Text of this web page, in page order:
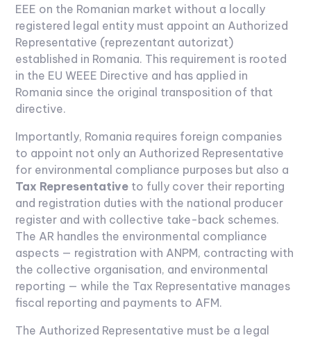
EEE on the Romanian market without a locally
registered legal entity must appoint an Authorized
Representative (reprezentant autorizat)
established in Romania. This requirement is rooted
in the EU WEEE Directive and has applied in
Romania since the original transposition of that
directive.
Importantly, Romania requires foreign companies
to appoint not only an Authorized Representative
for environmental compliance purposes but also a
Tax Representative to fully cover their reporting
and registration duties with the national producer
register and with collective take-back schemes.
The AR handles the environmental compliance
aspects — registration with ANPM, contracting with
the collective organisation, and environmental
reporting — while the Tax Representative manages
fiscal reporting and payments to AFM.
The Authorized Representative must be a legal